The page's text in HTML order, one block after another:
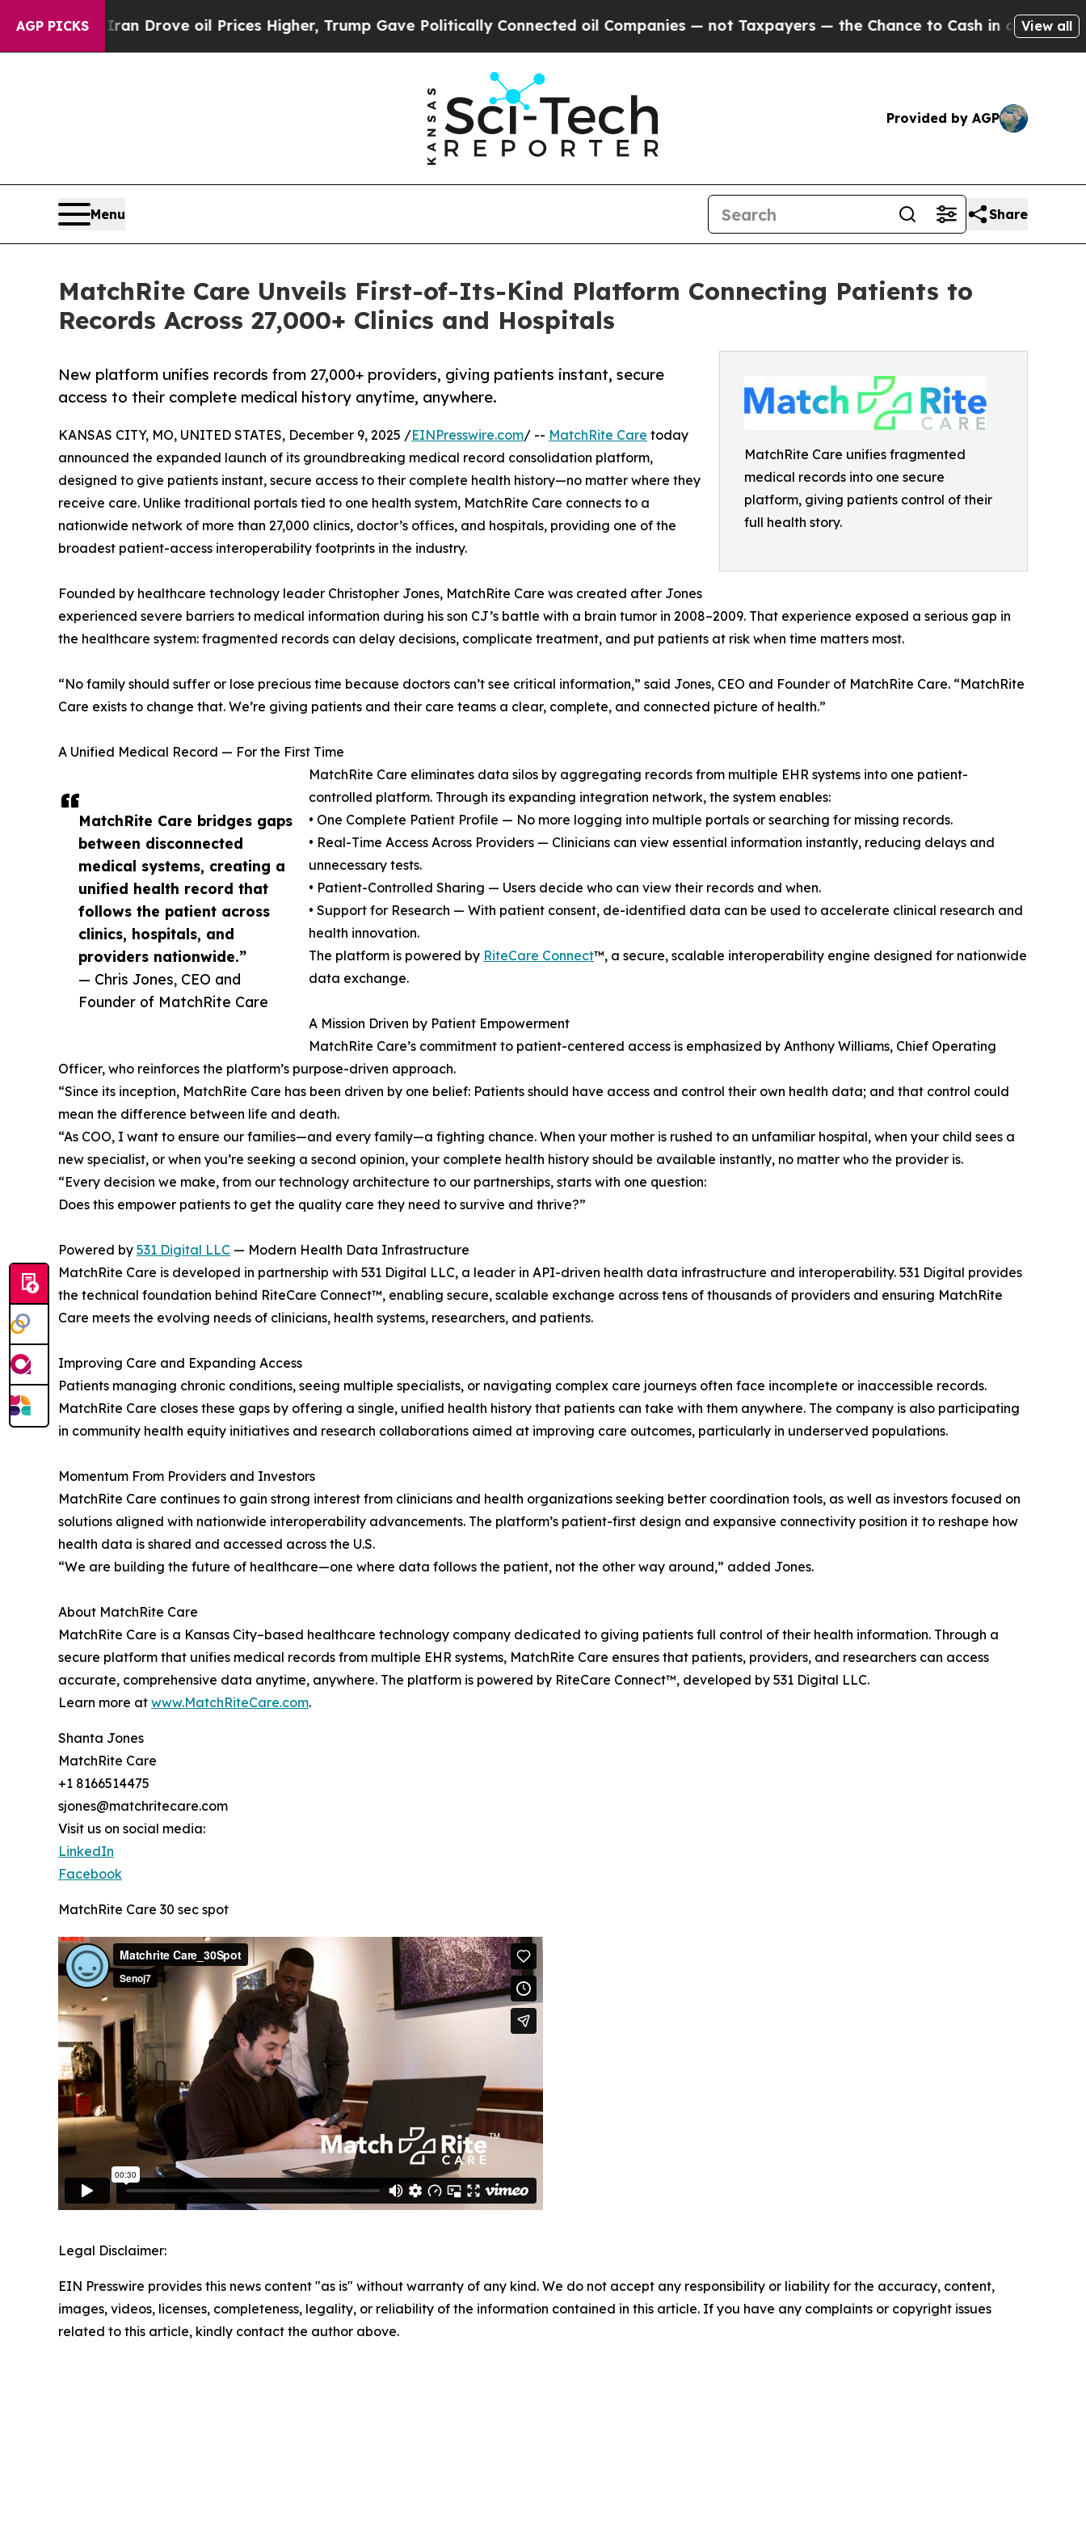
AGP PICKS
Iran Drove oil Prices Higher, Trump Gave Politically Connected oil Companies — not Taxpayers — the Chance to Cash in on Publicly Owned oil
View all
Provided by AGP
Menu Share
MatchRite Care Unveils First-of-Its-Kind Platform Connecting Patients to
Records Across 27,000+ Clinics and Hospitals
MatchRite Care unifies fragmented
medical records into one secure
platform, giving patients control of their
full health story.
New platform unifies records from 27,000+ providers, giving patients instant, secure
access to their complete medical history anytime, anywhere.
MatchRite Care bridges gaps
between disconnected
medical systems, creating a
unified health record that
follows the patient across
clinics, hospitals, and
providers nationwide.”
— Chris Jones, CEO and
Founder of MatchRite Care
KANSAS CITY, MO, UNITED STATES, December 9, 2025 /EINPresswire.com/ -- MatchRite Care today
announced the expanded launch of its groundbreaking medical record consolidation platform,
designed to give patients instant, secure access to their complete health history—no matter where they
receive care. Unlike traditional portals tied to one health system, MatchRite Care connects to a
nationwide network of more than 27,000 clinics, doctor’s offices, and hospitals, providing one of the
broadest patient-access interoperability footprints in the industry.
Founded by healthcare technology leader Christopher Jones, MatchRite Care was created after Jones
experienced severe barriers to medical information during his son CJ’s battle with a brain tumor in 2008–2009. That experience exposed a serious gap in
the healthcare system: fragmented records can delay decisions, complicate treatment, and put patients at risk when time matters most.
“No family should suffer or lose precious time because doctors can’t see critical information,” said Jones, CEO and Founder of MatchRite Care. “MatchRite
Care exists to change that. We’re giving patients and their care teams a clear, complete, and connected picture of health.”
A Unified Medical Record — For the First Time
MatchRite Care eliminates data silos by aggregating records from multiple EHR systems into one patient-
controlled platform. Through its expanding integration network, the system enables:
• One Complete Patient Profile — No more logging into multiple portals or searching for missing records.
• Real-Time Access Across Providers — Clinicians can view essential information instantly, reducing delays and
unnecessary tests.
• Patient-Controlled Sharing — Users decide who can view their records and when.
• Support for Research — With patient consent, de-identified data can be used to accelerate clinical research and
health innovation.
The platform is powered by RiteCare Connect™, a secure, scalable interoperability engine designed for nationwide
data exchange.
A Mission Driven by Patient Empowerment
MatchRite Care’s commitment to patient-centered access is emphasized by Anthony Williams, Chief Operating
Officer, who reinforces the platform’s purpose-driven approach.
“Since its inception, MatchRite Care has been driven by one belief: Patients should have access and control their own health data; and that control could
mean the difference between life and death.
“As COO, I want to ensure our families—and every family—a fighting chance. When your mother is rushed to an unfamiliar hospital, when your child sees a
new specialist, or when you’re seeking a second opinion, your complete health history should be available instantly, no matter who the provider is.
“Every decision we make, from our technology architecture to our partnerships, starts with one question:
Does this empower patients to get the quality care they need to survive and thrive?”
Powered by 531 Digital LLC — Modern Health Data Infrastructure
MatchRite Care is developed in partnership with 531 Digital LLC, a leader in API-driven health data infrastructure and interoperability. 531 Digital provides
the technical foundation behind RiteCare Connect™, enabling secure, scalable exchange across tens of thousands of providers and ensuring MatchRite
Care meets the evolving needs of clinicians, health systems, researchers, and patients.
Improving Care and Expanding Access
Patients managing chronic conditions, seeing multiple specialists, or navigating complex care journeys often face incomplete or inaccessible records.
MatchRite Care closes these gaps by offering a single, unified health history that patients can take with them anywhere. The company is also participating
in community health equity initiatives and research collaborations aimed at improving care outcomes, particularly in underserved populations.
Momentum From Providers and Investors
MatchRite Care continues to gain strong interest from clinicians and health organizations seeking better coordination tools, as well as investors focused on
solutions aligned with nationwide interoperability advancements. The platform’s patient-first design and expansive connectivity position it to reshape how
health data is shared and accessed across the U.S.
“We are building the future of healthcare—one where data follows the patient, not the other way around,” added Jones.
About MatchRite Care
MatchRite Care is a Kansas City–based healthcare technology company dedicated to giving patients full control of their health information. Through a
secure platform that unifies medical records from multiple EHR systems, MatchRite Care ensures that patients, providers, and researchers can access
accurate, comprehensive data anytime, anywhere. The platform is powered by RiteCare Connect™, developed by 531 Digital LLC.
Learn more at www.MatchRiteCare.com.
Shanta Jones
MatchRite Care
+1 8166514475
sjones@matchritecare.com
Visit us on social media:
LinkedIn
Facebook
MatchRite Care 30 sec spot
Legal Disclaimer:
EIN Presswire provides this news content "as is" without warranty of any kind. We do not accept any responsibility or liability for the accuracy, content,
images, videos, licenses, completeness, legality, or reliability of the information contained in this article. If you have any complaints or copyright issues
related to this article, kindly contact the author above.